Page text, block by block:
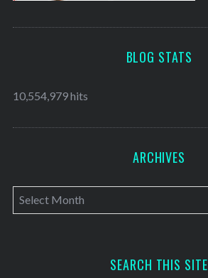
BLOG STATS
10,554,979 hits
ARCHIVES
A
r
SEARCH THIS SITE